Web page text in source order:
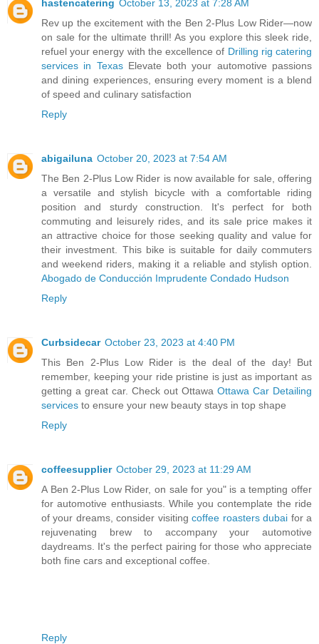
hastencatering October 13, 2023 at 7:28 AM
Rev up the excitement with the Ben 2-Plus Low Rider—now
on sale for the ultimate thrill! As you explore this sleek ride,
refuel your energy with the excellence of Drilling rig catering
services in TexasElevate both your automotive passions
and dining experiences, ensuring every moment is a blend
of speed and culinary satisfaction
Reply
abigailuna October 20, 2023 at 7:54 AM
The Ben 2-Plus Low Rider is now available for sale, offering
a versatile and stylish bicycle with a comfortable riding
position and sturdy construction. It's perfect for both
commuting and leisurely rides, and its sale price makes it
an attractive choice for those seeking quality and value for
their investment. This bike is suitable for daily commuters
and weekend riders, making it a reliable and stylish option.
Abogado de Conducción Imprudente Condado Hudson
Reply
Curbsidecar October 23, 2023 at 4:40 PM
This Ben 2-Plus Low Rider is the deal of the day! But
remember, keeping your ride pristine is just as important as
getting a great car. Check out Ottawa Ottawa Car Detailing
services to ensure your new beauty stays in top shape
Reply
coffeesupplier October 29, 2023 at 11:29 AM
A Ben 2-Plus Low Rider, on sale for you" is a tempting offer
for automotive enthusiasts. While you contemplate the ride
of your dreams, consider visitingcoffee roasters dubai for a
rejuvenating brew to accompany your automotive
daydreams. It's the perfect pairing for those who appreciate
both fine cars and exceptional coffee.
Reply